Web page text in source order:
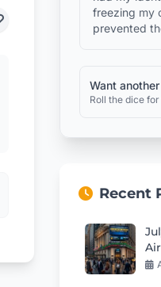
freezing my
prevented
Want
Roll the dice
Recent